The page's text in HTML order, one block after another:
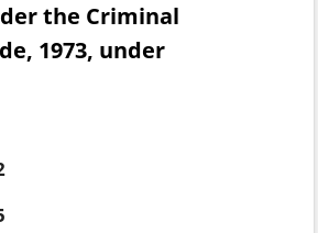
the Criminal
1973, under